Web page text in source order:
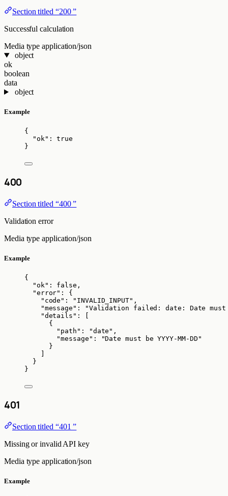
Section titled “200 ”
Successful calculation
Media type application/json
object
ok
boolean
data
object
Example
{
"ok" : true
}
400
Section titled “400 ”
Validation error
Media type application/json
Example
{
"ok" : false ,
"error" : {
"code" : " INVALID_INPUT" ,
"message" : "Validation failed: date: Date must be
"details" : [
{
"path" : "date " ,
"message" : "Date must be YYYY-MM-DD "
}
}
}
401
Section titled “401 ”
Missing or invalid API key
Media type application/json
Example